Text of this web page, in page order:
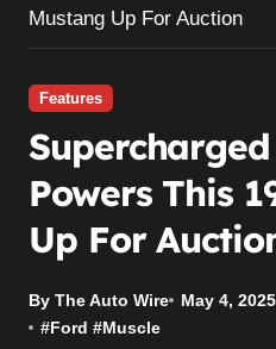
Mustang Up For Auction
Features
Supercharged
Powers This
Up For
By The Auto Wire May 4, 2025
#Ford #Muscle